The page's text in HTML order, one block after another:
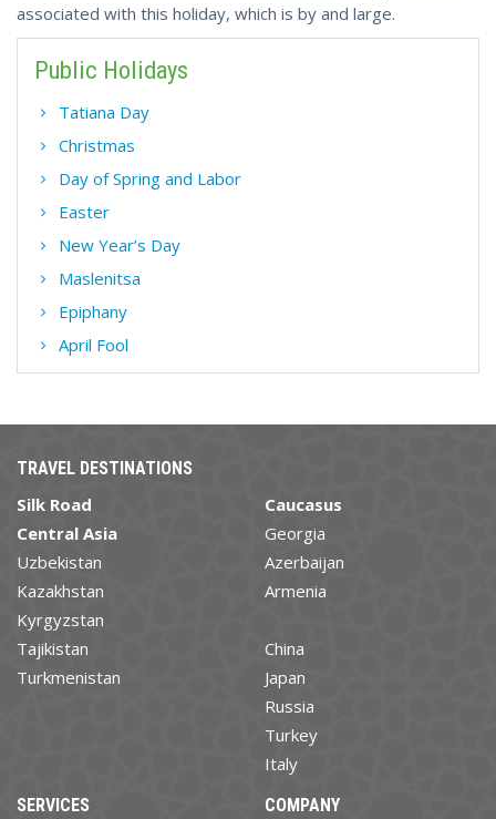
associated with this holiday, which is by and large.
Public Holidays
Tatiana Day
Christmas
Day of Spring and Labor
Easter
New Year’s Day
Maslenitsa
Epiphany
April Fool
TRAVEL DESTINATIONS
Silk Road
Central Asia
Uzbekistan
Kazakhstan
Kyrgyzstan
Tajikistan
Turkmenistan
Caucasus
Georgia
Azerbaijan
Armenia
China
Japan
Russia
Turkey
Italy
SERVICES COMPANY